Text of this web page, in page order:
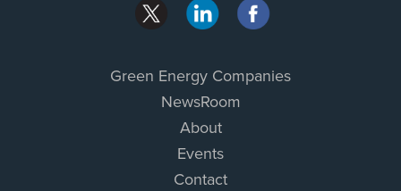
Green Energy Companies
NewsRoom
About
Events
Contact